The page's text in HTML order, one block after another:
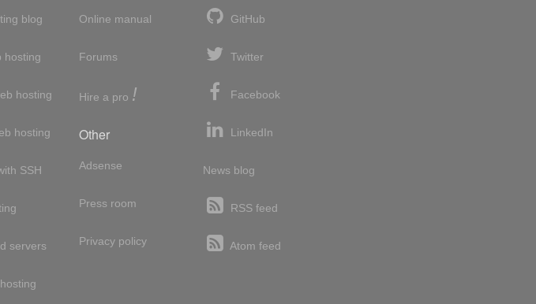
blog
hosting
hosting
hosting
SSH
servers
Online manual
Forums
Hire a pro !
Other
Adsense
Press room
Privacy policy
GitHub
Twitter
Facebook
LinkedIn
News blog
RSS feed
Atom feed